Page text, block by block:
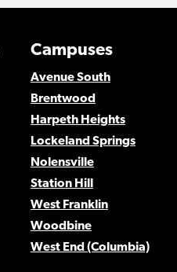
Campuses
Avenue South
Brentwood
Harpeth Heights
Lockeland Springs
Nolensville
Station Hill
West Franklin
Woodbine
West End (Columbia)